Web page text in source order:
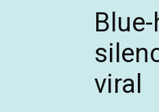
viral